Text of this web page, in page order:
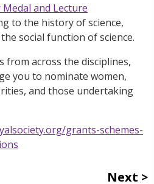
and Lecture
to the history of science,
social function of science.
from across the disciplines,
you to nominate women,
and those undertaking
grants-schemes-
Next